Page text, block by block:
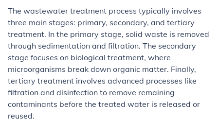
The wastewater treatment process typically involves
three main stages: primary, secondary, and tertiary
treatment. In the primary stage, solid waste is removed
through sedimentation and filtration. The secondary
stage focuses on biological treatment, where
microorganisms break down organic matter. Finally,
tertiary treatment involves advanced processes like
filtration and disinfection to remove remaining
contaminants before the treated water is released or
reused.